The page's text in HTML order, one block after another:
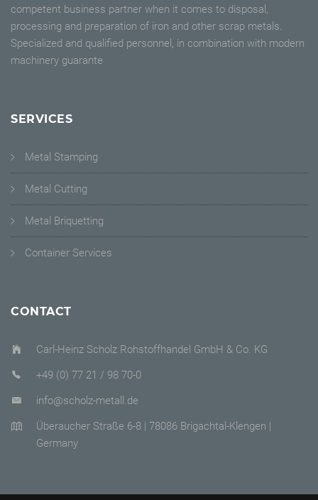
competent business partner when it comes to disposal,
processing and preparation of iron and other scrap metals.
Specialized and qualified personnel, in combination with modern
machinery guarante
SERVICES
Metal Stamping
Metal Cutting
Metal Briquetting
Container Services
CONTACT
Carl-Heinz Scholz Rohstoffhandel GmbH & Co. KG
+49 (0) 77 21 / 98 70-0
info@scholz-metall.de
Überaucher Straße 6-8 | 78086 Brigachtal-Klengen |
Germany